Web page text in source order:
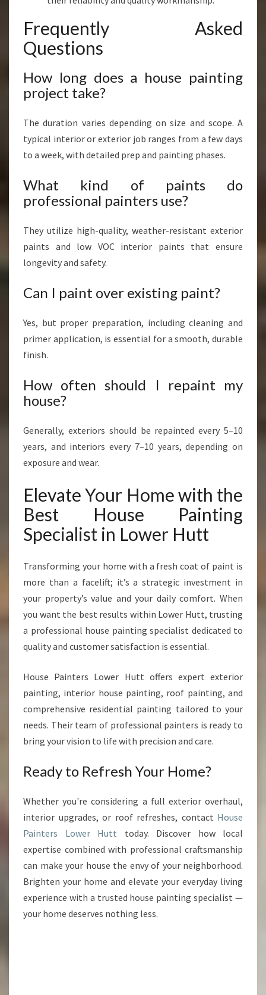
Frequently Asked
Questions
How long does a house painting
project take?
The duration varies depending on size and scope. A
typical interior or exterior job ranges from a few days
to a week, with detailed prep and painting phases.
What kind of paints do
professional painters use?
They utilize high-quality, weather-resistant exterior
paints and low VOC interior paints that ensure
longevity and safety.
Can I paint over existing paint?
Yes, but proper preparation, including cleaning and
primer application, is essential for a smooth, durable
finish.
How often should I repaint my
house?
Generally, exteriors should be repainted every 5–10
years, and interiors every 7–10 years, depending on
exposure and wear.
Elevate Your Home with the
Best House Painting
Specialist in Lower Hutt
Transforming your home with a fresh coat of paint is
more than a facelift; it’s a strategic investment in
your property’s value and your daily comfort. When
you want the best results within Lower Hutt, trusting
a professional house painting specialist dedicated to
quality and customer satisfaction is essential.
House Painters Lower Hutt offers expert exterior
painting, interior house painting, roof painting, and
comprehensive residential painting tailored to your
needs. Their team of professional painters is ready to
bring your vision to life with precision and care.
Ready to Refresh Your Home?
Whether you're considering a full exterior overhaul,
interior upgrades, or roof refreshes, contact House
Painters Lower Hutt today. Discover how local
expertise combined with professional craftsmanship
can make your house the envy of your neighborhood.
Brighten your home and elevate your everyday living
experience with a trusted house painting specialist —
your home deserves nothing less.